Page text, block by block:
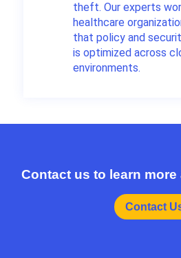
theft. Our experts
healthcare
that policy and
is optimized across
environments.
Contact us to learn more
Contact